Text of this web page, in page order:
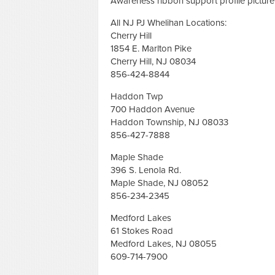
All NJ PJ Whelihan Locations:
Cherry Hill
1854 E. Marlton Pike
Cherry Hill, NJ 08034
856-424-8844
Haddon Twp
700 Haddon Avenue
Haddon Township, NJ 08033
856-427-7888
Maple Shade
396 S. Lenola Rd.
Maple Shade, NJ 08052
856-234-2345
Medford Lakes
61 Stokes Road
Medford Lakes, NJ 08055
609-714-7900